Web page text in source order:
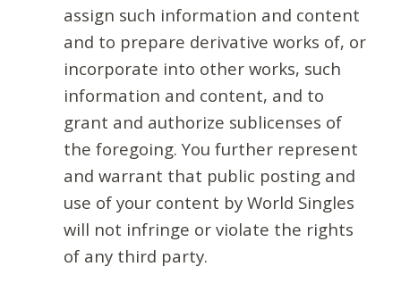
assign such information and content
and to prepare derivative works of, or
incorporate into other works, such
information and content, and to
grant and authorize sublicenses of
the foregoing. You further represent
and warrant that public posting and
use of your content by World Singles
will not infringe or violate the rights
of any third party.